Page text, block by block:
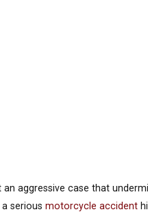
aggressive case that
a seriousmotorcycle accident